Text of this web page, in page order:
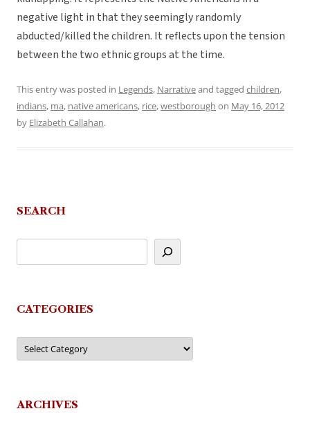
negative light in that they seemingly randomly
abducted/killed the children. It reflects upon the tension
between the two ethnic groups at the time.
This entry was posted in Legends, Narrativeand tagged children,
indians, ma, native americans, rice,westborough on May 16, 2012
by Elizabeth Callahan.
SEARCH
CATEGORIES
Categories
ARCHIVES